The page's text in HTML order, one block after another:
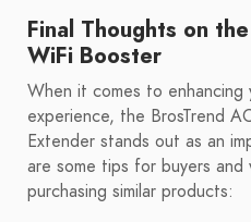
Final Thoughts on
WiFi Booster
When it comes to enhancing
experience, the BrosTrend
Extender stands out as an
are some tips for buyers
purchasing similar products: